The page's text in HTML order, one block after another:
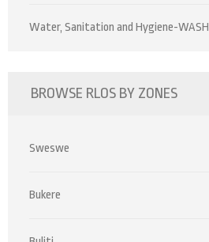
Water, Sanitation and Hygiene-WASH
BROWSE RLOS BY ZONES
Sweswe
Bukere